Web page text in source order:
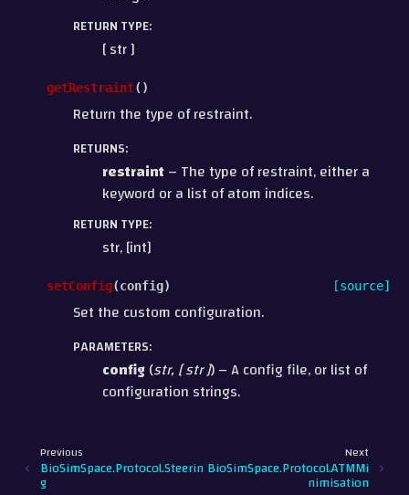
RETURN TYPE:
[ str ]
getRestraint( )
Return the type of restraint.
RETURNS:
restraint– The type of restraint, either a
keyword or a list of atom indices.
RETURN TYPE:
str, [int]
setConfig(config) [source]
Set the custom configuration.
PARAMETERS:
config(str,[str]) – A config file, or list of
configuration strings.
Next
BioSimSpace.Protocol.ATMMi
nimisation
Previous
BioSimSpace.Protocol.Steerin
g